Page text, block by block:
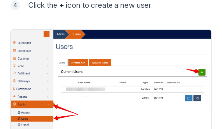
Click the + icon to create a new user